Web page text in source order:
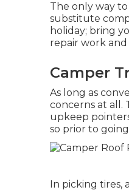
The only way
substitute
holiday; bring
repair work
Camper
As long as
concerns at all.
upkeep
so prior to
In picking tires,